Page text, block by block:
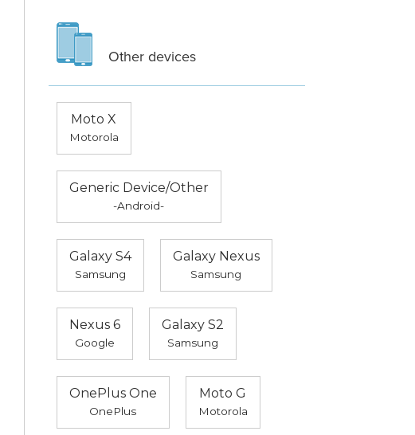
Other devices
Moto X
Motorola
Generic Device/Other
-Android-
Galaxy S4
Samsung
Galaxy Nexus
Samsung
Nexus 6
Google
Galaxy S2
Samsung
OnePlus One
OnePlus
Moto G
Motorola